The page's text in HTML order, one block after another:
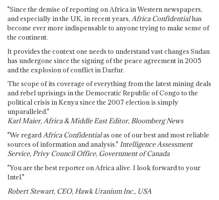
"Since the demise of reporting on Africa in Western newspapers,
and especially in the UK, in recent years, Africa Confidentialhas
become ever more indispensable to anyone trying to make sense of
the continent.
It provides the context one needs to understand vast changes Sudan
has undergone since the signing of the peace agreement in 2005
and the explosion of conflict in Darfur.
The scope of its coverage of everything from the latest mining deals
and rebel uprisings in the Democratic Republic of Congo to the
political crisis in Kenya since the 2007 election is simply
unparalleled."
Karl Maier, Africa & Middle East Editor, Bloomberg News
"We regardAfrica Confidentialas one of our best and most reliable
sources of information and analysis." Intelligence Assessment
Service, Privy Council Office, Government of Canada
"You are the best reporter on Africa alive. I look forward to your
Intel."
Robert Stewart, CEO, Hawk Uranium Inc., USA